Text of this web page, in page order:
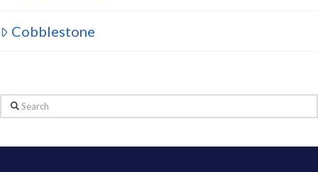
Cobblestone
Search